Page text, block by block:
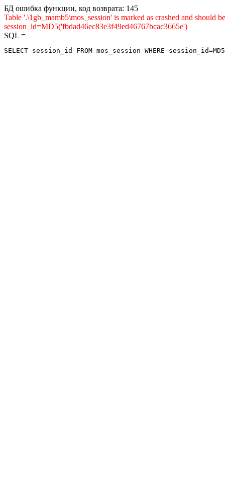
БД ошибка функции, код возврата: 145
Table '.\1gb_mamb5\mos_session' is marked as crashed and
session_id=MD5('fbdad46ec83e3f49ed46767bcac3665e')
SQL =
SELECT session_id FROM mos_session WHERE